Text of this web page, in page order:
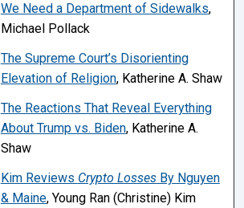
We Need a Department of Sidewalks,
Michael Pollack
The Supreme Court’s Disorienting
Elevation of Religion, Katherine A. Shaw
The Reactions That Reveal Everything
About Trump vs. Biden, Katherine A.
Shaw
Kim Reviews Crypto LossesBy Nguyen
& Maine, Young Ran (Christine) Kim